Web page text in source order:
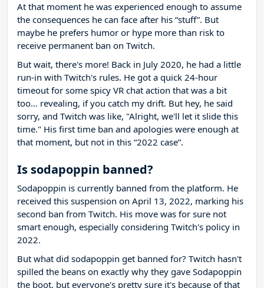
At that moment he was experienced enough to assume
the consequences he can face after his “stuff”. But
maybe he prefers humor or hype more than risk to
receive permanent ban on Twitch.
But wait, there's more! Back in July 2020, he had a little
run-in with Twitch's rules. He got a quick 24-hour
timeout for some spicy VR chat action that was a bit
too... revealing, if you catch my drift. But hey, he said
sorry, and Twitch was like, "Alright, we'll let it slide this
time." His first time ban and apologies were enough at
that moment, but not in this “2022 case”.
Is sodapoppin banned?
Sodapoppin is currently banned from the platform. He
received this suspension on April 13, 2022, marking his
second ban from Twitch. His move was for sure not
smart enough, especially considering Twitch's policy in
2022.
But what did sodapoppin get banned for? Twitch hasn't
spilled the beans on exactly why they gave Sodapoppin
the boot, but everyone's pretty sure it's because of that